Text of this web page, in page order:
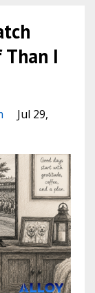
I
Jul 29,